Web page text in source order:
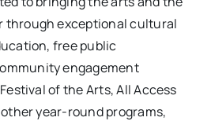
through exceptional cultural
free public
engagement
of the Arts, All Access
year-round programs,